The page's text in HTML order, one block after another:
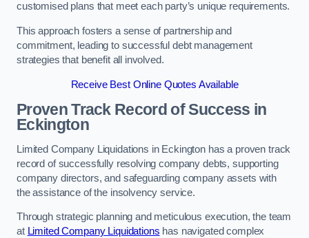
customised plans that meet each party’s unique requirements.
This approach fosters a sense of partnership and
commitment, leading to successful debt management
strategies that benefit all involved.
Receive Best Online Quotes Available
Proven Track Record of Success in
Eckington
Limited Company Liquidations in Eckington has a proven track
record of successfully resolving company debts, supporting
company directors, and safeguarding company assets with
the assistance of the insolvency service.
Through strategic planning and meticulous execution, the team
at Limited Company Liquidations has navigated complex